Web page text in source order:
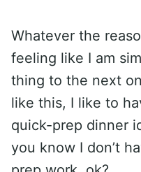
Whatever the
feeling like I am
thing to the next
like this, I like to
quick-prep dinner
you know I don’t